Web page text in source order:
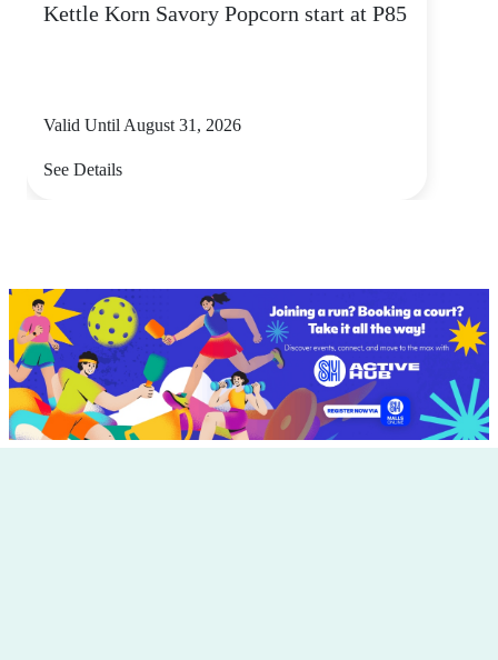
Kettle Korn Savory Popcorn start at P85
Valid Until August 31, 2026
See Details